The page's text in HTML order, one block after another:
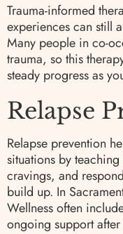
Trauma-informed
experiences can still
Many people in co-
trauma, so this
steady progress as
Relapse
Relapse prevention
situations by
cravings, and
build up. In
Wellness often
ongoing support